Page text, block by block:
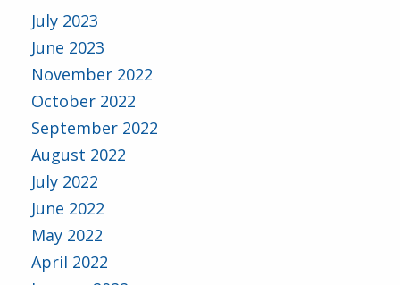
July 2023
June 2023
November 2022
October 2022
September 2022
August 2022
July 2022
June 2022
May 2022
April 2022